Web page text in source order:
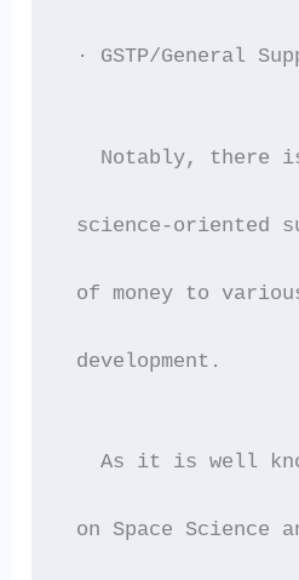
· GSTP/General
Notably, there
science-oriented
of money to
development.
As it is well
on Space